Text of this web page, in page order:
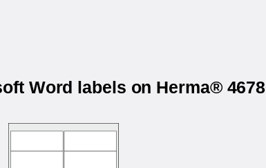
Word labels on Herma® 4678